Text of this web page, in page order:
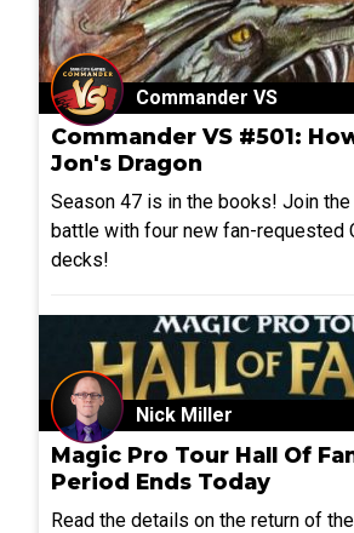
Commander VS
Commander VS #501:
Jon's Dragon
Season 47 is in the books! Join
battle with four new fan-requested
decks!
Nick Miller
Magic Pro Tour Hall Of
Period Ends Today
Read the details on the return of